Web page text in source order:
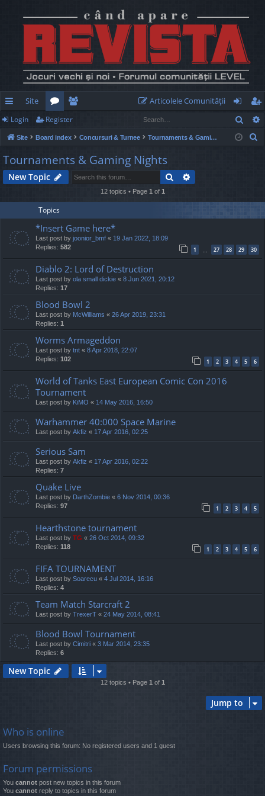
ui
ck
lin
ks
Site
or
u
m
e
m
be
rs
Articolele Comunităţii
og
in
eg
ist
Login Register
Site Board index Concursuri & Turnee Tournaments & Gaming Nights
h
Tournaments & Gaming Nights
New Topic Search
12 topics • Page 1 of 1
Topics
*Insert Game here*
Last post by joonior_bmf « 19 Jan 2022, 18:09
Replies: 582 1 … 27 28 29 30
Diablo 2: Lord of Destruction
Last post by ola small dickie « 8 Jun 2021, 20:12
Replies: 17
Blood Bowl 2
Last post by McWilliams « 26 Apr 2019, 23:31
Replies: 1
Worms Armageddon
Last post by tnt « 8 Apr 2018, 22:07
Replies: 102 1 2 3 4 5 6
World of Tanks East European Comic Con 2016
Tournament
Last post by KiMO « 14 May 2016, 16:50
Warhammer 40:000 Space Marine
Last post by Akfiz « 17 Apr 2016, 02:25
Serious Sam
Last post by Akfiz « 17 Apr 2016, 02:22
Replies: 7
Quake Live
Last post by DarthZombie « 6 Nov 2014, 00:36
Replies: 97 1 2 3 4 5
Hearthstone tournament
Last post by TG « 26 Oct 2014, 09:32
Replies: 118 1 2 3 4 5 6
FIFA TOURNAMENT
Last post by Soarecu « 4 Jul 2014, 16:16
Replies: 4
Team Match Starcraft 2
Last post by TrexerT « 24 May 2014, 08:41
Blood Bowl Tournament
Last post by Cimitri « 3 Mar 2014, 23:35
Replies: 6
New Topic
12 topics • Page 1 of 1
Jump to
Who is online
Users browsing this forum: No registered users and 1 guest
Forum permissions
You cannot post new topics in this forum
You cannot reply to topics in this forum